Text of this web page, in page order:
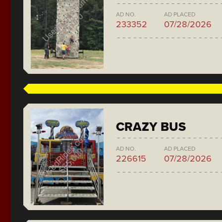
AD NO.
233352
AD PLACED
07/28/2026
CRAZY BUS
AD NO.
226615
AD PLACED
07/28/2026